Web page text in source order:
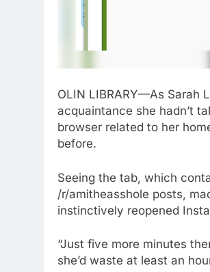
OLIN LIBRARY—As Sarah
acquaintance she hadn’t
browser related to her
before.
Seeing the tab, which
/r/amitheasshole posts,
instinctively reopened
“Just five more minutes
she’d waste at least an